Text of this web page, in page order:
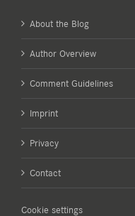
About the Blog
Author Overview
Comment Guidelines
Imprint
Privacy
Contact
Cookie settings